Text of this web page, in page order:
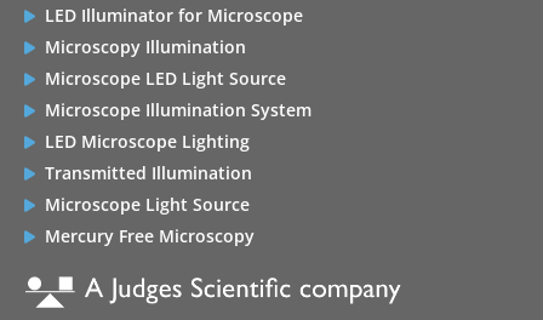
LED Illuminator for Microscope
Microscopy Illumination
Microscope LED Light Source
Microscope Illumination System
LED Microscope Lighting
Transmitted Illumination
Microscope Light Source
Mercury Free Microscopy